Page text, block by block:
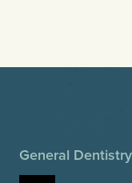
General Dentistry